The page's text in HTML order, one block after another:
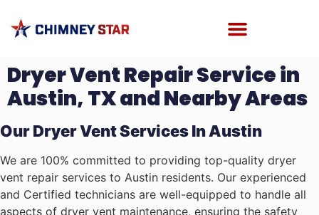
Dryer Vent Repair Service in
Austin, TX and Nearby Areas
Our Dryer Vent Services In Austin
We are 100% committed to providing top-quality dryer
vent repair services to Austin residents. Our experienced
and Certified technicians are well-equipped to handle all
aspects of dryer vent maintenance, ensuring the safety